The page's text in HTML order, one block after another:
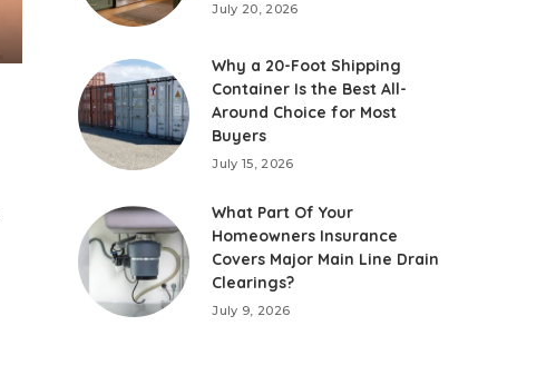
July 20, 2026
Why a 20-Foot Shipping
Container Is the Best All-
Around Choice for Most
Buyers
July 15, 2026
What Part Of Your
Homeowners Insurance
Covers Major Main Line Drain
Clearings?
July 9, 2026